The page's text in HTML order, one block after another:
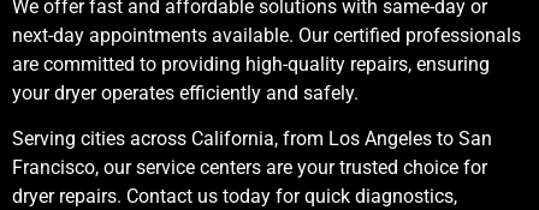
We offer fast and affordable solutions with same-day or
next-day appointments available. Our certified professionals
are committed to providing high-quality repairs, ensuring
your dryer operates efficiently and safely.
Serving cities across California, from Los Angeles to San
Francisco, our service centers are your trusted choice for
dryer repairs. Contact us today for quick diagnostics,